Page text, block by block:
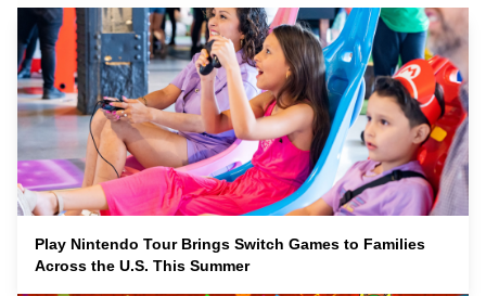
Play Nintendo Tour Brings Switch Games to Families
Across the U.S. This Summer